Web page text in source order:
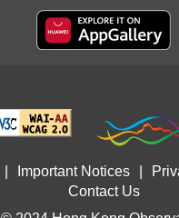
Important Notices
Contact Us